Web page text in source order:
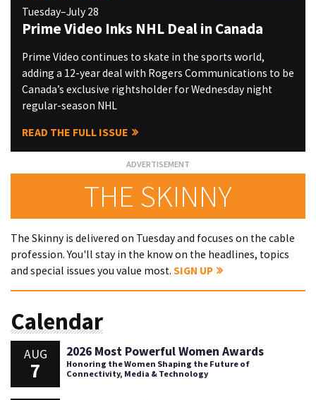
Tuesday–July 28
Prime Video Inks NHL Deal in Canada
Prime Video continues to skate in the sports world,
adding a 12-year deal with Rogers Communications to be
Canada’s exclusive rightsholder for Wednesday night
regular-season NHL
READ THE FULL ISSUE
THE SKINNY
The Skinny is delivered on Tuesday and focuses on the cable
profession. You'll stay in the know on the headlines, topics
and special issues you value most. SIGN UP
Calendar
AUG
7
2026 Most Powerful Women Awards
Honoring the Women Shaping the Future of
Connectivity, Media & Technology